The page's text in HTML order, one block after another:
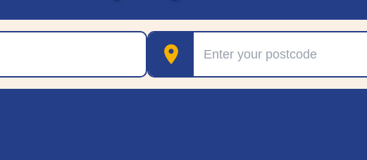
Postcode